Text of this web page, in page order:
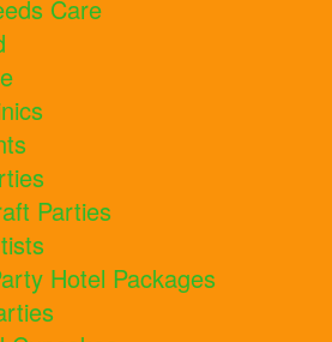
Care
Parties
Hotel Packages